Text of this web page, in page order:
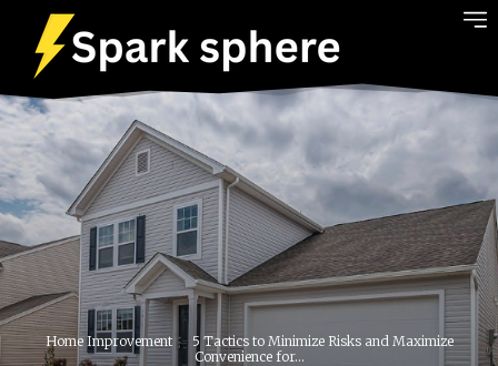
Home Improvement
5 Tactics to Minimize Risks and Maximize
Convenience for...